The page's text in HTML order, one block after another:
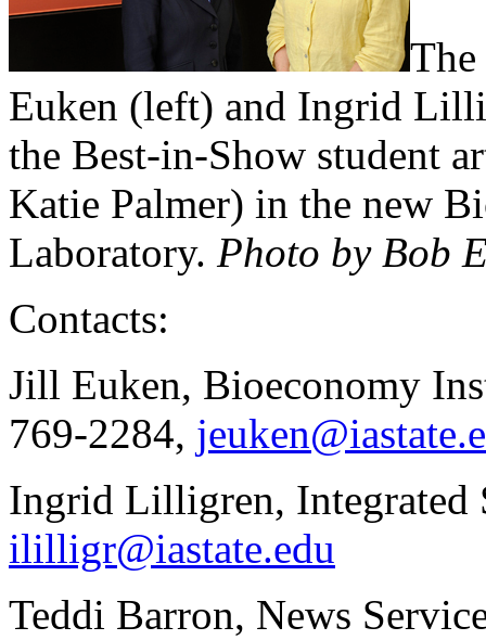
Euken (left) and Ingrid
the Best-in-Show student
Katie Palmer) in the new
Laboratory. Photo by Bob
Contacts:
Jill Euken, Bioeconomy
769-2284,
Ingrid Lilligren, Integrated
ililligr@iastate.edu
Teddi Barron, News